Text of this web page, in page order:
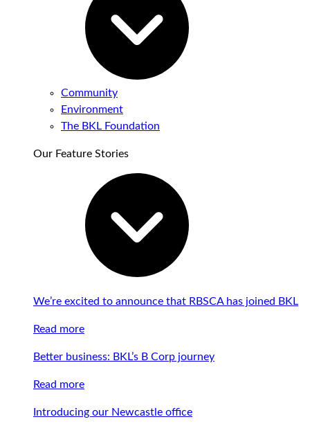
Community
Environment
The BKL Foundation
Our Feature Stories
We’re excited to announce that RBSCA has joined BKL
Read more
Better business: BKL’s B Corp journey
Read more
Introducing our Newcastle office